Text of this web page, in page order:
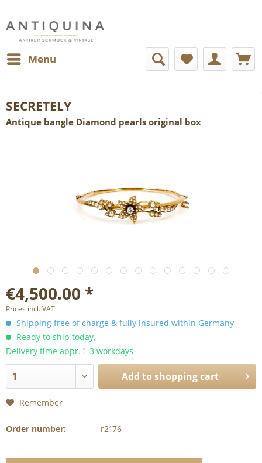
Menu
SECRETELY
Antique bangle Diamond pearls original box
€4,500.00 *
Prices incl. VAT
Shipping free of charge & fully insured within Germany
Ready to ship today,
Delivery time appr. 1-3 workdays
Add to shopping cart
Remember
Order number: r2176